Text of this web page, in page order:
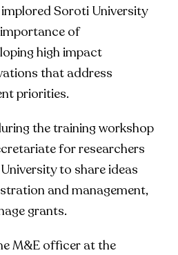
Soroti University
of
high impact
that address
priorities.
the training workshop
for researchers
to share ideas
and management,
grants.
M&E officer at the